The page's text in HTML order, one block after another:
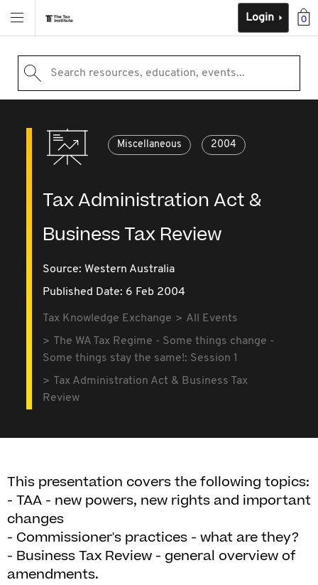
0
Login
Search resources, education, events...
Miscellaneous 2004
Tax Administration Act &
Business Tax Review
Source: Western Australia
Published Date: 6 Feb 2004
Tax Knowledge Exchange
All Events
The WA Tax Regime - Some things change -
Some things stay the same!: Session 1
Tax Administration Act & Business Tax
Review
This presentation covers the following topics:
- TAA - new powers, new rights and important
changes
- Commissioner's practices - what are they?
- Business Tax Review - general overview of
amendments.